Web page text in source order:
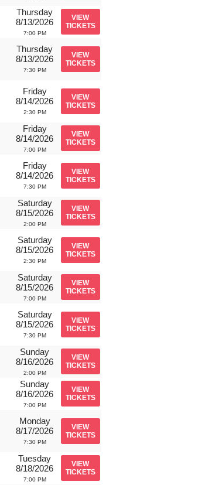
Thursday
8/13/2026
7:00 PM
VIEW
TICKETS
Thursday
8/13/2026
7:30 PM
VIEW
TICKETS
Friday
8/14/2026
2:30 PM
VIEW
TICKETS
Friday
8/14/2026
7:00 PM
VIEW
TICKETS
Friday
8/14/2026
7:30 PM
VIEW
TICKETS
Saturday
8/15/2026
2:00 PM
VIEW
TICKETS
Saturday
8/15/2026
2:30 PM
VIEW
TICKETS
Saturday
8/15/2026
7:00 PM
VIEW
TICKETS
Saturday
8/15/2026
7:30 PM
VIEW
TICKETS
Sunday
8/16/2026
2:00 PM
VIEW
TICKETS
Sunday
8/16/2026
7:00 PM
VIEW
TICKETS
Monday
8/17/2026
7:30 PM
VIEW
TICKETS
Tuesday
8/18/2026
7:00 PM
VIEW
TICKETS